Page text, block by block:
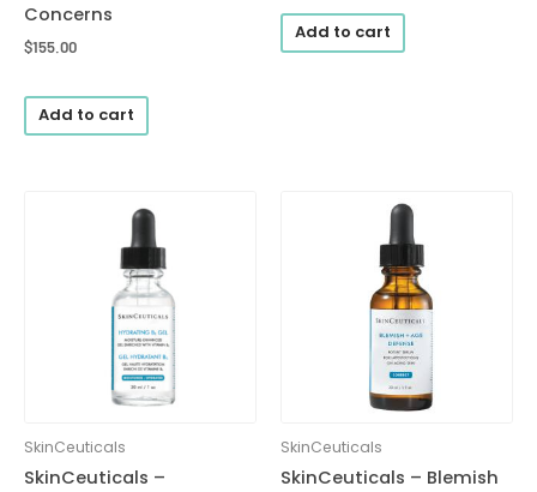
Concerns
$155.00
Add to cart
Add to cart
SkinCeuticals
SkinCeuticals –
SkinCeuticals
SkinCeuticals – Blemish